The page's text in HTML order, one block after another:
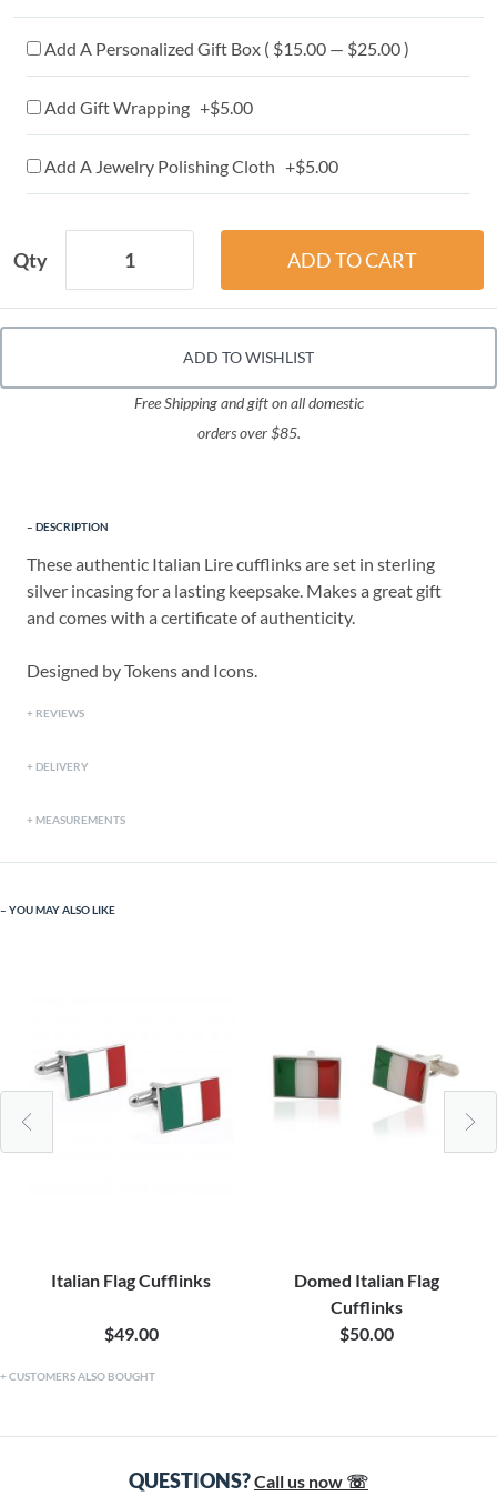
Add A Personalized Gift Box ( $15.00 — $25.00 )
Add Gift Wrapping +$5.00
Add A Jewelry Polishing Cloth +$5.00
Qty
ADD TO WISHLIST
Free Shipping and gift on all domestic
orders over $85.
DESCRIPTION
These authentic Italian Lire cufflinks are set in sterling
silver incasing for a lasting keepsake. Makes a great gift
and comes with a certificate of authenticity.
Designed by Tokens and Icons.
REVIEWS
DELIVERY
MEASUREMENTS
YOU MAY ALSO LIKE
Italian Flag Cufflinks
$49.00
Domed Italian Flag
Cufflinks
$50.00
CUSTOMERS ALSO BOUGHT
QUESTIONS?Call us now ☏